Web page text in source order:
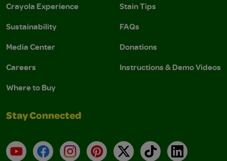
Crayola Experience
Sustainability
Media Center
Careers
Where to Buy
Stain Tips
FAQs
Donations
Instructions & Demo Videos
Stay Connected
YouTubeFacebookInstagramPinterest
X TikTokLinkedIn